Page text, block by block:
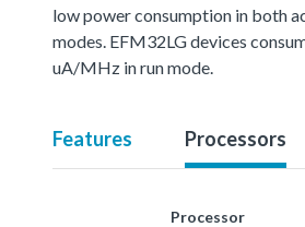
low power consumption in both
modes. EFM32LG devices
uA/MHz in run mode.
Features Processors
Processor